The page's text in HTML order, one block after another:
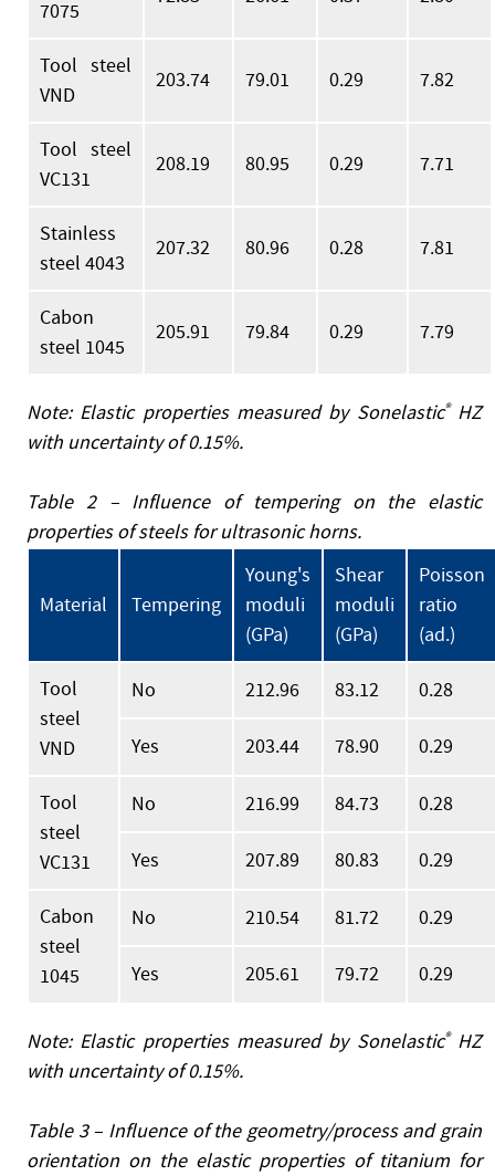
7075
Tool steel
VND
203.74 79.01 0.29 7.82
Tool steel
VC131
208.19 80.95 0.29 7.71
Stainless
steel 4043
207.32 80.96 0.28 7.81
Cabon
steel 1045
205.91 79.84 0.29 7.79
Note: Elastic properties measured by Sonelastic®HZ
with uncertainty of 0.15%.
Table 2 – Influence of tempering on the elastic
properties of steels for ultrasonic horns.
Material Tempering
Young's
moduli
(GPa)
Shear
moduli
(GPa)
Poisson
ratio
(ad.)
Tool
steel
VND
No 212.96 83.12 0.28
Yes 203.44 78.90 0.29
Tool
steel
VC131
No 216.99 84.73 0.28
Yes 207.89 80.83 0.29
Cabon
steel
1045
No 210.54 81.72 0.29
Yes 205.61 79.72 0.29
Note: Elastic properties measured by Sonelastic®HZ
with uncertainty of 0.15%.
Table 3 – Influence of the geometry/process and grain
orientation on the elastic properties of titanium for